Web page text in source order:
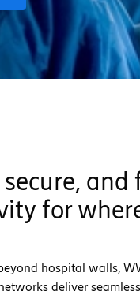
and
for
hospital walls,
deliver